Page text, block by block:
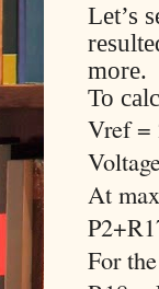
Let’s
more.
To
Vref =
At
For